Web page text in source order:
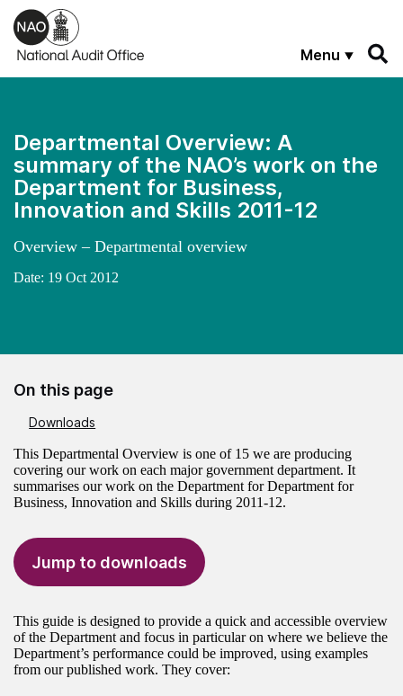
Skip to main content
Menu
Departmental Overview: A
summary of the NAO’s work on the
Department for Business,
Innovation and Skills 2011-12
Overview – Departmental overview
Date: 19 Oct 2012
On this page
Downloads
This Departmental Overview is one of 15 we are producing
covering our work on each major government department. It
summarises our work on the Department for Department for
Business, Innovation and Skills during 2011-12.
Jump to downloads
This guide is designed to provide a quick and accessible overview
of the Department and focus in particular on where we believe the
Department’s performance could be improved, using examples
from our published work. They cover: